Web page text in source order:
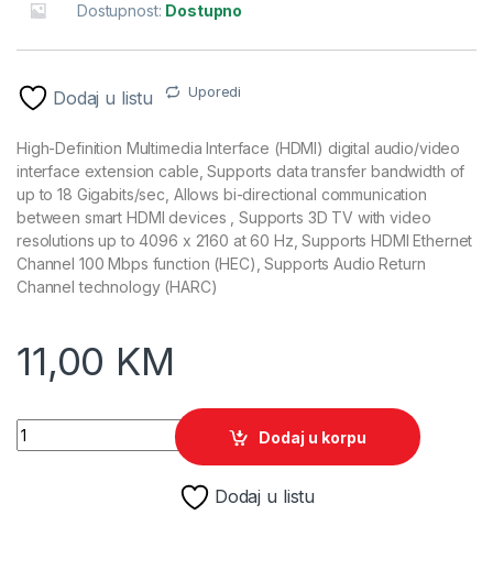
Dostupnost: Dostupno
Dodaj u listu Uporedi
High-Definition Multimedia Interface (HDMI) digital audio/video
interface extension cable, Supports data transfer bandwidth of
up to 18 Gigabits/sec, Allows bi-directional communication
between smart HDMI devices , Supports 3D TV with video
resolutions up to 4096 x 2160 at 60 Hz, Supports HDMI Ethernet
Channel 100 Mbps function (HEC), Supports Audio Return
Channel technology (HARC)
11,00 KM
HDMI extension kabl, GEMBIRD, CC-HDMI4X-6, M-F, v.2.0,
Dodaj u korpu
Dodaj u listu